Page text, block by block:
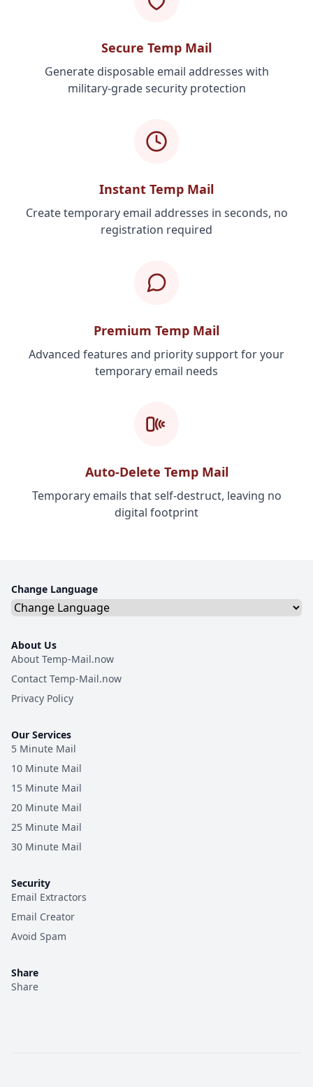
Secure Temp Mail
Generate disposable email addresses with
military-grade security protection
Instant Temp Mail
Create temporary email addresses in seconds, no
registration required
Premium Temp Mail
Advanced features and priority support for your
temporary email needs
Auto-Delete Temp Mail
Temporary emails that self-destruct, leaving no
digital footprint
Change Language
About Us
About Temp-Mail.now
Contact Temp-Mail.now
Privacy Policy
Our Services
5 Minute Mail
10 Minute Mail
15 Minute Mail
20 Minute Mail
25 Minute Mail
30 Minute Mail
Security
Email Extractors
Email Creator
Avoid Spam
Share
Share